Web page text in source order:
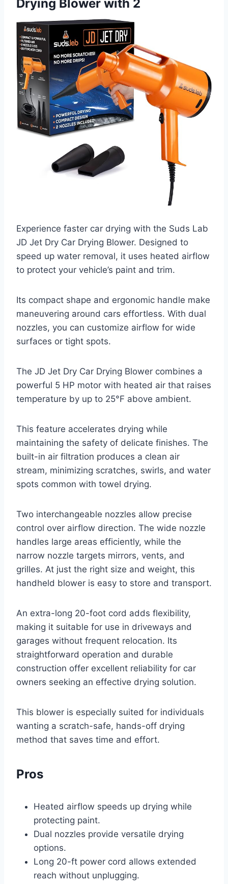
Drying Blower with 2
Experience faster car drying with the Suds Lab
JD Jet Dry Car Drying Blower. Designed to
speed up water removal, it uses heated airflow
to protect your vehicle’s paint and trim.
Its compact shape and ergonomic handle make
maneuvering around cars effortless. With dual
nozzles, you can customize airflow for wide
surfaces or tight spots.
The JD Jet Dry Car Drying Blower combines a
powerful 5 HP motor with heated air that raises
temperature by up to 25°F above ambient.
This feature accelerates drying while
maintaining the safety of delicate finishes. The
built-in air filtration produces a clean air
stream, minimizing scratches, swirls, and water
spots common with towel drying.
Two interchangeable nozzles allow precise
control over airflow direction. The wide nozzle
handles large areas efficiently, while the
narrow nozzle targets mirrors, vents, and
grilles. At just the right size and weight, this
handheld blower is easy to store and transport.
An extra-long 20-foot cord adds flexibility,
making it suitable for use in driveways and
garages without frequent relocation. Its
straightforward operation and durable
construction offer excellent reliability for car
owners seeking an effective drying solution.
This blower is especially suited for individuals
wanting a scratch-safe, hands-off drying
method that saves time and effort.
Pros
Heated airflow speeds up drying while
protecting paint.
Dual nozzles provide versatile drying
options.
Long 20-ft power cord allows extended
reach without unplugging.